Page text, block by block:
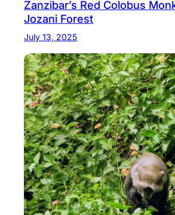
Zanzibar’s Red Colobus
Jozani Forest
July 13, 2025